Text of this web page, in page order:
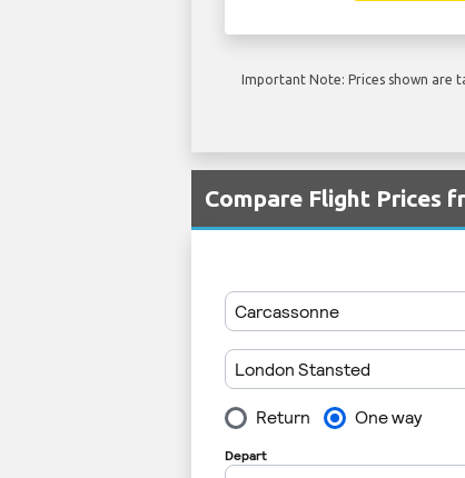
Important Note: Prices shown are
Compare Flight Prices